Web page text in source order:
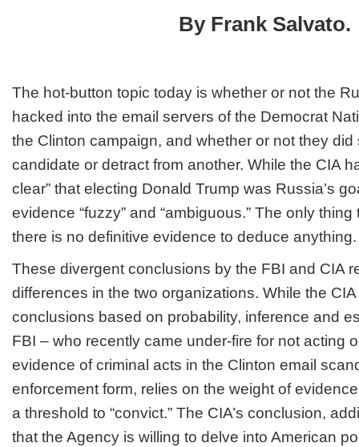
Change
Clinton
By Frank Salvato.
The hot-button topic today is whether or not the
hacked into the email servers of the Democrat
the Clinton campaign, and whether or not they
candidate or detract from another. While the CIA
clear” that electing Donald Trump was Russia’s
evidence “fuzzy” and “ambiguous.” The only
there is no definitive evidence to deduce anything.
These divergent conclusions by the FBI and CIA
differences in the two organizations. While the
conclusions based on probability, inference and
FBI – who recently came under-fire for not acting
evidence of criminal acts in the Clinton email
enforcement form, relies on the weight of
a threshold to “convict.” The CIA’s conclusion,
that the Agency is willing to delve into American